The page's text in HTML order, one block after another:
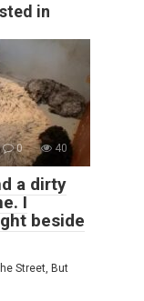
in
0 40
a dirty
I
beside
Street, But